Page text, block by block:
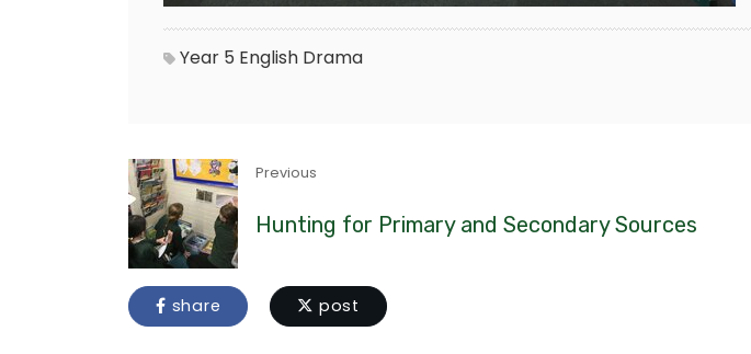
Year 5 English Drama
Previous
Hunting for Primary and Secondary Sources
share post